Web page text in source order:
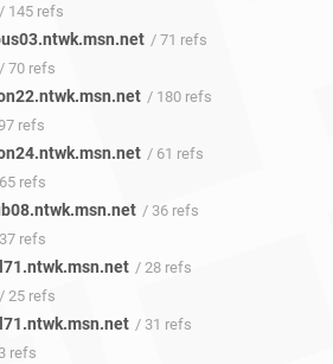
/ 145 refs
/ 71 refs
/ 70 refs
/ 180 refs
refs
/ 61 refs
refs
/ 36 refs
refs
/ 28 refs
/ 25 refs
/ 31 refs
refs